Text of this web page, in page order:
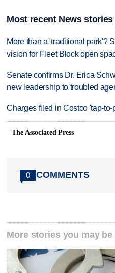
Most recent News stories
More than a 'traditional park'?
vision for Fleet Block open
Senate confirms Dr. Erica
new leadership to troubled
Charges filed in Costco 'tap-
The Associated Press
0 COMMENTS
More stories you may